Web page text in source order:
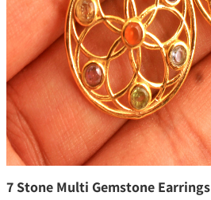
7 Stone Multi Gemstone Earrings